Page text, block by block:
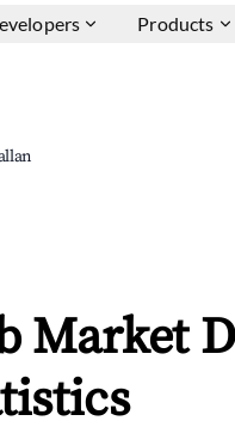
Products
Market